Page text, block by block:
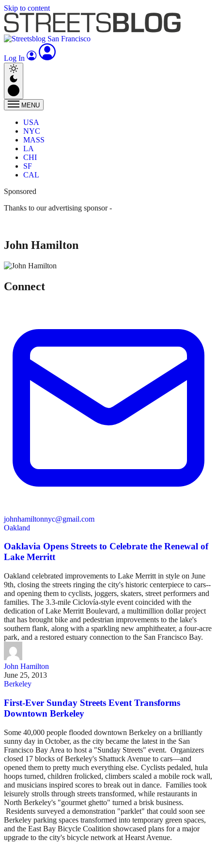
Skip to content
Log In
MENU
USA
NYC
MASS
LA
CHI
SF
CAL
Sponsored
Thanks to our advertising sponsor -
John Hamilton
Connect
johnhamiltonnyc@gmail.com
Oakland
Oaklavia Opens Streets to Celebrate the Renewal of
Lake Merritt
Oakland celebrated improvements to Lake Merritt in style on June
9th, closing the streets ringing the city's historic centerpiece to cars--
and opening them to cyclists, joggers, skaters, street performers and
families. The 3.3-mile Ciclovía-style event coincided with the
dedication of Lake Merritt Boulevard, a multimillion dollar project
that has brought bike and pedestrian improvements to the lake's
southern flank, along with a sparkling new amphitheater, a four-acre
park, and a restored estuary connection to the San Francisco Bay.
John Hamilton
June 25, 2013
Berkeley
First-Ever Sunday Streets Event Transforms
Downtown Berkeley
Some 40,000 people flooded downtown Berkeley on a brilliantly
sunny day in October, as the city became the latest in the San
Francisco Bay Area to host a "Sunday Streets" event. Organizers
closed 17 blocks of Berkeley's Shattuck Avenue to cars––and
opened them to pretty much everything else. Cyclists pedaled, hula
hoops turned, children frolicked, climbers scaled a mobile rock wall,
and musicians inspired scores to break out in dance. Families took
leisurely strolls through streets transformed, while restaurants in
North Berkeley's "gourmet ghetto" turned a brisk business.
Residents surveyed a demonstration "parklet" that could soon see
Berkeley parking spaces transformed into temporary green spaces,
and the East Bay Bicycle Coalition showcased plans for a major
upgrade to the city's bicycle network at Hearst Avenue.